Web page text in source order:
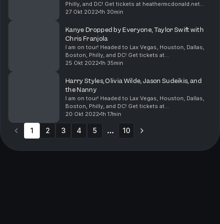
Philly, and DC! Get tickets at heathermcdonald.net
Sarah Colonna, is here! Katy Perry’s eye
think s...
27 Okt 2022 1h 30min
Kanye Dropped by Everyone, Taylor Swift with
Chris Franjola
I am on tour! Headed to Lax Vegas, Houston, Dallas,
Boston, Philly, and DC! Get tickets at
heathermcdonald.net Chris and I went to Vegas, and
T...
25 Okt 2022 1h 35min
Harry Styles, Olivia Wilde, Jason Sudeikis, and
the Nanny
I am on tour! Headed to Lax Vegas, Houston, Dallas,
Boston, Philly, and DC! Get tickets at
heathermcdonald.net Olivia Wilde and Jason Sudeikis
agree that their former nanny sucked. She told Daily
Mai...
20 Okt 2022 1h 17min
1 2 3 4 5 10